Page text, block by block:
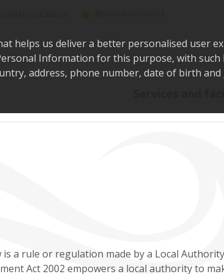
helps us deliver a better personalised user
Information for this purpose, with
address, phone number, date of birth
is a rule or regulation made by a Local
Act 2002 empowers a local authority to